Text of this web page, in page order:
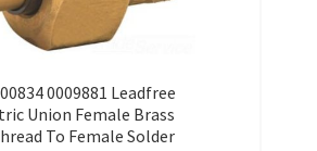
0009881 Leadfree
Union Female Brass
To Female Solder